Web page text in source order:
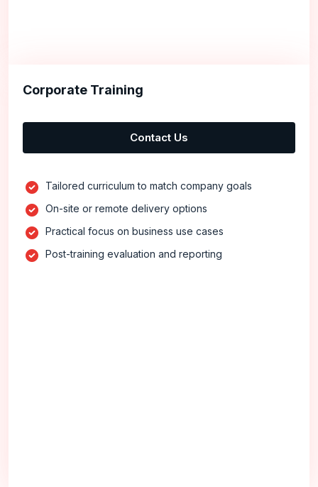
Corporate Training
Contact Us
Tailored curriculum to match company goals
On-site or remote delivery options
Practical focus on business use cases
Post-training evaluation and reporting